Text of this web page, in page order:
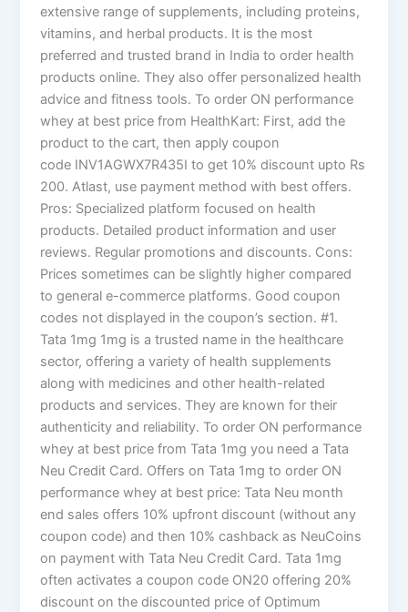
extensive range of supplements, including proteins,
vitamins, and herbal products. It is the most
preferred and trusted brand in India to order health
products online. They also offer personalized health
advice and fitness tools. To order ON performance
whey at best price from HealthKart: First, add the
product to the cart, then apply coupon
code INV1AGWX7R435I to get 10% discount upto Rs
200. Atlast, use payment method with best offers.
Pros: Specialized platform focused on health
products. Detailed product information and user
reviews. Regular promotions and discounts. Cons:
Prices sometimes can be slightly higher compared
to general e-commerce platforms. Good coupon
codes not displayed in the coupon’s section. #1.
Tata 1mg 1mg is a trusted name in the healthcare
sector, offering a variety of health supplements
along with medicines and other health-related
products and services. They are known for their
authenticity and reliability. To order ON performance
whey at best price from Tata 1mg you need a Tata
Neu Credit Card. Offers on Tata 1mg to order ON
performance whey at best price: Tata Neu month
end sales offers 10% upfront discount (without any
coupon code) and then 10% cashback as NeuCoins
on payment with Tata Neu Credit Card. Tata 1mg
often activates a coupon code ON20 offering 20%
discount on the discounted price of Optimum